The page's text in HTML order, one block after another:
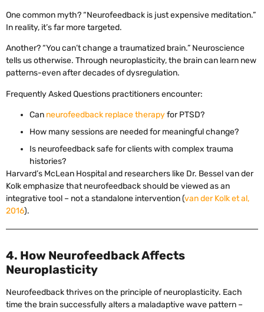
One common myth? “Neurofeedback is just expensive meditation.”
In reality, it’s far more targeted.
Another? “You can’t change a traumatized brain.” Neuroscience
tells us otherwise. Through neuroplasticity, the brain can learn new
patterns-even after decades of dysregulation.
Frequently Asked Questions practitioners encounter:
Can neurofeedback replace therapyfor PTSD?
How many sessions are needed for meaningful change?
Is neurofeedback safe for clients with complex trauma
histories?
Harvard’s McLean Hospital and researchers like Dr. Bessel van der
Kolk emphasize that neurofeedback should be viewed as an
integrative tool – not a standalone intervention (van der Kolk et al,
2016).
4. How Neurofeedback Affects
Neuroplasticity
Neurofeedback thrives on the principle of neuroplasticity. Each
time the brain successfully alters a maladaptive wave pattern –